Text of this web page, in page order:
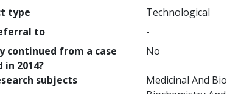
type
Technological
to
-
continued from a case
2014?
No
subjects
Medicinal And